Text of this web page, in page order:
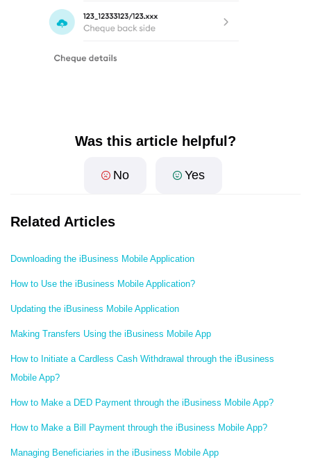
Was this article helpful?
No Yes
Related Articles
Downloading the iBusiness Mobile Application
How to Use the iBusiness Mobile Application?
Updating the iBusiness Mobile Application
Making Transfers Using the iBusiness Mobile App
How to Initiate a Cardless Cash Withdrawal through the iBusiness
Mobile App?
How to Make a DED Payment through the iBusiness Mobile App?
How to Make a Bill Payment through the iBusiness Mobile App?
Managing Beneficiaries in the iBusiness Mobile App